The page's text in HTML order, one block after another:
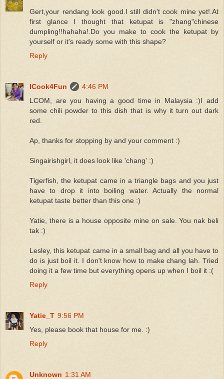
Gert,your rendang look good.I still didn't cook mine yet!.At
first glance I thought that ketupat is "zhang"chinese
dumpling!!hahaha!.Do you make to cook the ketupat by
yourself or it's ready some with this shape?
Reply
ICook4Fun
4:46 PM
LCOM, are you having a good time in Malaysia :)I add
some chili powder to this dish that is why it turn out dark
red.
Ap, thanks for stopping by and your comment :)
Singairishgirl, it does look like 'chang' :)
Tigerfish, the ketupat came in a triangle bags and you just
have to drop it into boiling water. Actually the normal
ketupat taste better than this one :)
Yatie, there is a house opposite mine on sale. You nak beli
tak :)
Lesley, this ketupat came in a small bag and all you have to
do is just boil it. I don't know how to make chang lah. Tried
doing it a few time but everything opens up when I boil it :(
Reply
Yatie_T 9:56 PM
Yes, please book that house for me. :)
Reply
Unknown 1:31 AM